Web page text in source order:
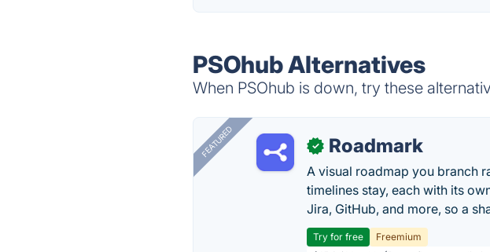
PSOhub Alternatives
When PSOhub is down, try these
FEATURED ✓ Roadmark
A visual roadmap you branch
timelines stay, each with its
Jira, GitHub, and more, so a
Try for free
Freemium